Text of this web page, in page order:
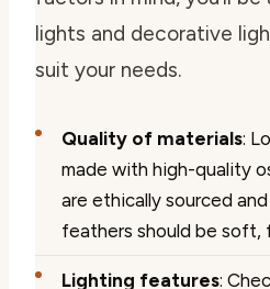
lights and decorative
suit your needs.
Quality of materials:
made with high-quality
are ethically sourced
feathers should be soft,
Lighting features: